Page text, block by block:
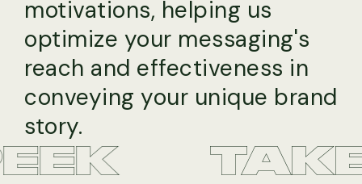
motivations, helping us
optimize your messaging's
reach and effectiveness in
conveying your unique brand
story.
TAKE